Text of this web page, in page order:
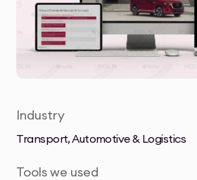
Industry
Transport, Automotive & Logistics
Tools we used